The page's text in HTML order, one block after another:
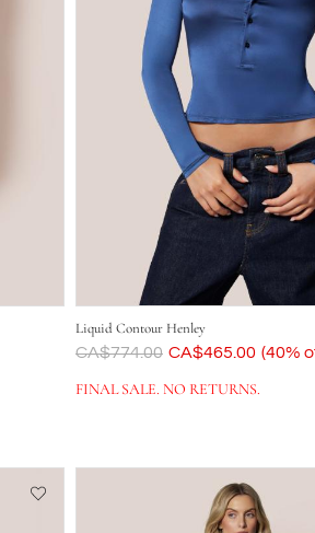
Liquid Contour Henley
Was
CA$774.00 Now
CA$465.00 (40%
FINAL SALE. NO RETURNS.